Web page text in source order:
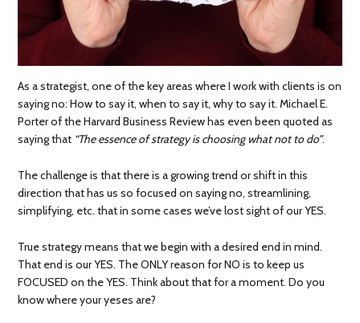
As a strategist, one of the key areas where I work with clients is on
saying no: How to say it, when to say it, why to say it. Michael E.
Porter of the Harvard Business Review has even been quoted as
saying that “The essence of strategy is choosing what not to do”.
The challenge is that there is a growing trend or shift in this
direction that has us so focused on saying no, streamlining,
simplifying, etc. that in some cases we’ve lost sight of our YES.
True strategy means that we begin with a desired end in mind.
That end is our YES. The ONLY reason for NO is to keep us
FOCUSED on the YES. Think about that for a moment. Do you
know where your yeses are?